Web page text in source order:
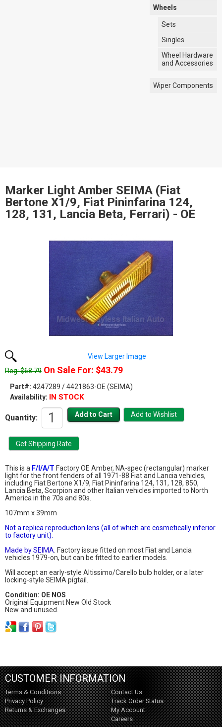
Wheels
Sets
Singles
Wheel Hardware
and Accessories
Wiper Components
Marker Light Amber SEIMA (Fiat
Bertone X1/9, Fiat Pininfarina 124,
128, 131, Lancia Beta, Ferrari) - OE
View Larger Image
Reg: $68.79On Sale For: $43.79
Part#: 4247289 / 4421863-OE (SEIMA)
Availability: IN STOCK
Quantity:
This is a F/I/A/T Factory OE Amber, NA-spec (rectangular) marker
light for the front fenders of all 1971-88 Fiat and Lancia vehicles,
including Fiat Bertone X1/9, Fiat Pininfarina 124, 131, 128, 850,
Lancia Beta, Scorpion and other Italian vehicles imported to North
America in the 70s and 80s.
107mm x 39mm
Not a replica reproduction lens (all of which are cosmetically inferior
to factory unit).
Made by SEIMA . Factory issue fitted on most Fiat and Lancia
vehicles 1979-on, but can be fitted to earlier models.
Will accept an early-style Altissimo/Carello bulb holder, or a later
locking-style SEIMA pigtail.
Condition: OE NOS
Original Equipment New Old Stock
New and unused.
CUSTOMER INFORMATION
Terms & Conditions
Privacy Policy
Returns & Exchanges
Contact Us
Track Order Status
My Account
Careers